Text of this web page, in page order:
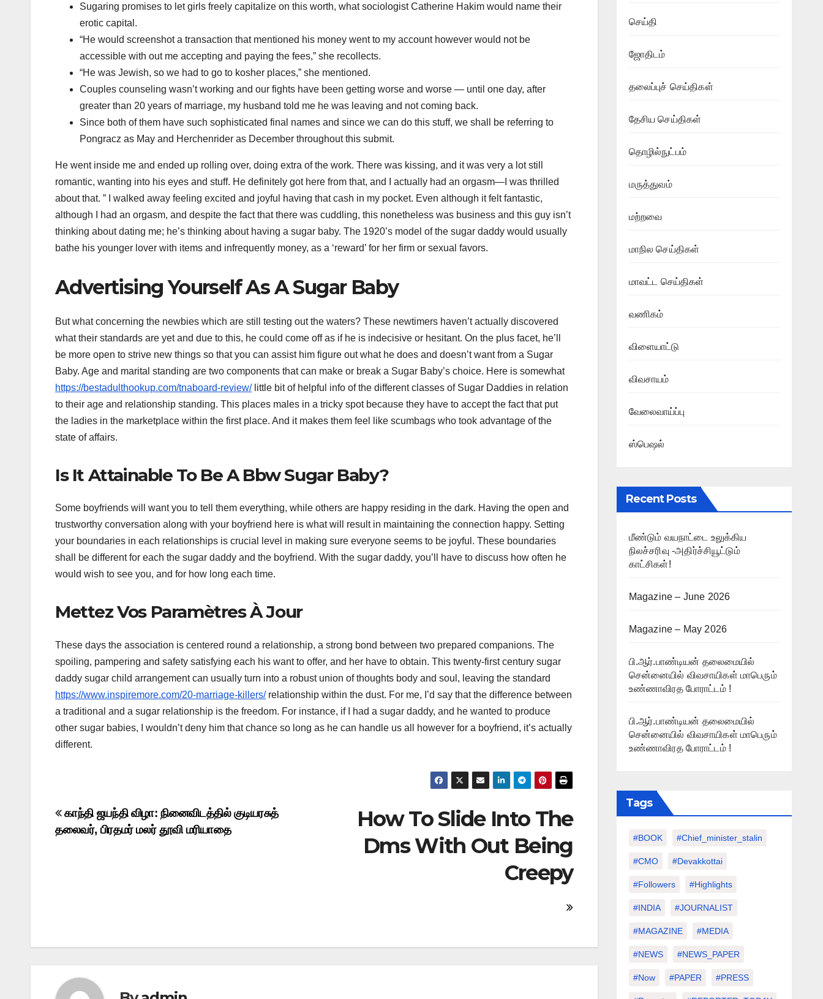
Sugaring promises to let girls freely capitalize on this worth, what sociologist Catherine Hakim would name their
erotic capital.
“He would screenshot a transaction that mentioned his money went to my account however would not be
accessible with out me accepting and paying the fees,” she recollects.
“He was Jewish, so we had to go to kosher places,” she mentioned.
Couples counseling wasn’t working and our fights have been getting worse and worse ― until one day, after
greater than 20 years of marriage, my husband told me he was leaving and not coming back.
Since both of them have such sophisticated final names and since we can do this stuff, we shall be referring to
Pongracz as May and Herchenrider as December throughout this submit.
He went inside me and ended up rolling over, doing extra of the work. There was kissing, and it was very a lot still
romantic, wanting into his eyes and stuff. He definitely got here from that, and I actually had an orgasm—I was thrilled
about that. ” I walked away feeling excited and joyful having that cash in my pocket. Even although it felt fantastic,
although I had an orgasm, and despite the fact that there was cuddling, this nonetheless was business and this guy isn’t
thinking about dating me; he’s thinking about having a sugar baby. The 1920’s model of the sugar daddy would usually
bathe his younger lover with items and infrequently money, as a ‘reward’ for her firm or sexual favors.
Advertising Yourself As A Sugar Baby
But what concerning the newbies which are still testing out the waters? These newtimers haven’t actually discovered
what their standards are yet and due to this, he could come off as if he is indecisive or hesitant. On the plus facet, he’ll
be more open to strive new things so that you can assist him figure out what he does and doesn’t want from a Sugar
Baby. Age and marital standing are two components that can make or break a Sugar Baby’s choice. Here is somewhat
https://bestadulthookup.com/tnaboard-review/little bit of helpful info of the different classes of Sugar Daddies in relation
to their age and relationship standing. This places males in a tricky spot because they have to accept the fact that put
the ladies in the marketplace within the first place. And it makes them feel like scumbags who took advantage of the
state of affairs.
Is It Attainable To Be A Bbw Sugar Baby?
Some boyfriends will want you to tell them everything, while others are happy residing in the dark. Having the open and
trustworthy conversation along with your boyfriend here is what will result in maintaining the connection happy. Setting
your boundaries in each relationships is crucial level in making sure everyone seems to be joyful. These boundaries
shall be different for each the sugar daddy and the boyfriend. With the sugar daddy, you’ll have to discuss how often he
would wish to see you, and for how long each time.
Mettez Vos Paramètres À Jour
These days the association is centered round a relationship, a strong bond between two prepared companions. The
spoiling, pampering and safety satisfying each his want to offer, and her have to obtain. This twenty-first century sugar
daddy sugar child arrangement can usually turn into a robust union of thoughts body and soul, leaving the standard
https://www.inspiremore.com/20-marriage-killers/relationship within the dust. For me, I’d say that the difference between
a traditional and a sugar relationship is the freedom. For instance, if I had a sugar daddy, and he wanted to produce
other sugar babies, I wouldn’t deny him that chance so long as he can handle us all however for a boyfriend, it’s actually
different.
Post
navigation
How To Slide Into The
Dms With Out Being
Creepy
காந்தி ஜயந்தி விழா: நினைவிடத்தில் குடியரசுத்
தலைவர், பிரதமர் மலர் தூவி மரியாதை
செய்தி
ஜோதிடம்
தலைப்புச் செய்திகள்
தேசிய செய்திகள்
தொழில்நுட்பம்
மருத்துவம்
மற்றவை
மாநில செய்திகள்
மாவட்ட செய்திகள்
வணிகம்
விளையாட்டு
விவசாயம்
வேலைவாய்ப்பு
ஸ்பெஷல்
Recent Posts
மீண்டும் வயநாட்டை உலுக்கிய
நிலச்சரிவு -அதிர்ச்சியூட்டும்
காட்சிகள்!
Magazine – June 2026
Magazine – May 2026
பி.ஆர்.பாண்டியன் தலைமையில்
சென்னையில் விவசாயிகள் மாபெரும்
உண்ணாவிரத போராட்டம் !
பி.ஆர்.பாண்டியன் தலைமையில்
சென்னையில் விவசாயிகள் மாபெரும்
உண்ணாவிரத போராட்டம் !
Tags
#BOOK #chief_minister_stalin
#CMO #devakkottai
#followers #highlights
#INDIA #JOURNALIST
#MAGAZINE #MEDIA
#NEWS #NEWS_PAPER
#Now #PAPER #PRESS